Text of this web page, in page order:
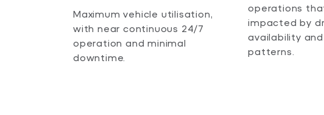
Maximum vehicle utilisation,
with near continuous 24/7
operation and minimal
downtime.
operations
impacted by
availability
patterns.